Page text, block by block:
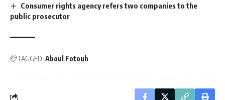
Consumer rights agency refers two companies to the
public prosecutor
TAGGED: Aboul Fotouh